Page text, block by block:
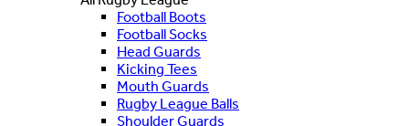
Football Boots
Football Socks
Head Guards
Kicking Tees
Mouth Guards
Rugby League Balls
Shoulder Guards